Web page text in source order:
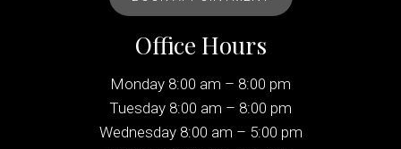
Office Hours
Monday 8:00 am – 8:00 pm
Tuesday 8:00 am – 8:00 pm
Wednesday 8:00 am – 5:00 pm